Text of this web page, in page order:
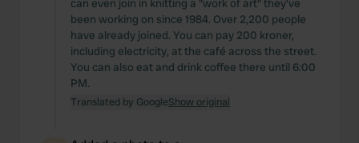
can even join in knitting a "work of art" they've
been working on since 1984. Over 2,200 people
have already joined. You can pay 200 kroner,
including electricity, at the café across the street.
You can also eat and drink coffee there until 6:00
PM.
Translated by GoogleShow original